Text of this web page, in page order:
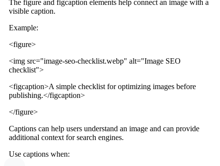
The figure and figcaption elements help connect an image with a
visible caption.
Example:
<figure>
<img src="image-seo-checklist.webp" alt="Image SEO
checklist">
<figcaption>A simple checklist for optimizing images before
publishing.</figcaption>
</figure>
Captions can help users understand an image and can provide
additional context for search engines.
Use captions when: